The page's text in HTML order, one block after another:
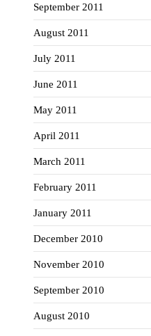
September 2011
August 2011
July 2011
June 2011
May 2011
April 2011
March 2011
February 2011
January 2011
December 2010
November 2010
September 2010
August 2010